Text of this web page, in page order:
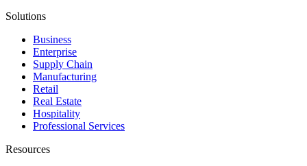
Solutions
Business
Enterprise
Supply Chain
Manufacturing
Retail
Real Estate
Hospitality
Professional Services
Resources